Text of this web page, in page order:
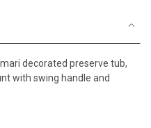
decorated preserve tub,
with swing handle and